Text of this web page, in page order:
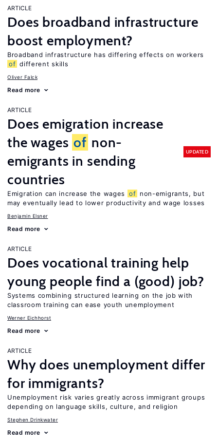
ARTICLE
Does broadband infrastructure
boost employment?
Broadband infrastructure has differing effects on workers
of different skills
Oliver Falck
Read more
ARTICLE
Does emigration increase
the wages of non-
emigrants in sending
countries
UPDATED
Emigration can increase the wages of non-emigrants, but
may eventually lead to lower productivity and wage losses
Benjamin Elsner
Read more
ARTICLE
Does vocational training help
young people find a (good) job?
Systems combining structured learning on the job with
classroom training can ease youth unemployment
Werner Eichhorst
Read more
ARTICLE
Why does unemployment differ
for immigrants?
Unemployment risk varies greatly across immigrant groups
depending on language skills, culture, and religion
Stephen Drinkwater
Read more